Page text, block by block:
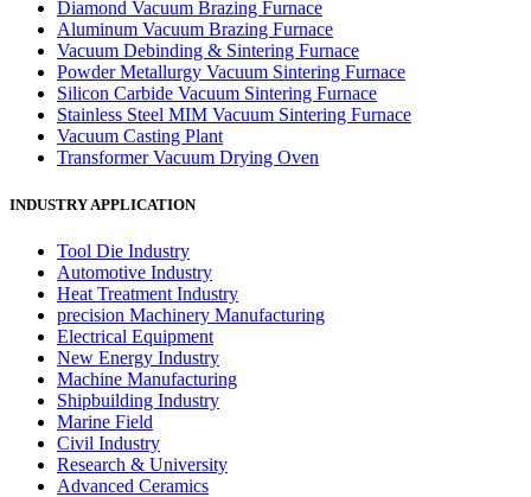
Diamond Vacuum Brazing Furnace
Aluminum Vacuum Brazing Furnace
Vacuum Debinding & Sintering Furnace
Powder Metallurgy Vacuum Sintering Furnace
Silicon Carbide Vacuum Sintering Furnace
Stainless Steel MIM Vacuum Sintering Furnace
Vacuum Casting Plant
Transformer Vacuum Drying Oven
INDUSTRY APPLICATION
Tool Die Industry
Automotive Industry
Heat Treatment Industry
precision Machinery Manufacturing
Electrical Equipment
New Energy Industry
Machine Manufacturing
Shipbuilding Industry
Marine Field
Civil Industry
Research & University
Advanced Ceramics